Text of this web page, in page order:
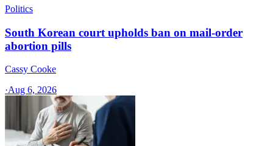
Politics
South Korean court upholds ban on mail-order
abortion pills
Cassy Cooke
·Aug 6, 2026